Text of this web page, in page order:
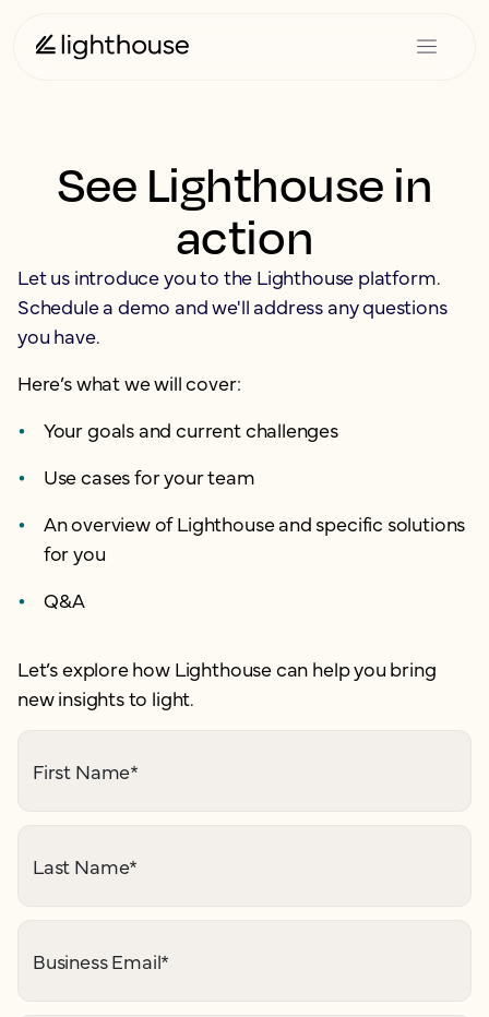
See Lighthouse in
action
Let us introduce you to the Lighthouse platform.
Schedule a demo and we'll address any questions
you have.
Here’s what we will cover:
Your goals and current challenges
Use cases for your team
An overview of Lighthouse and specific solutions
for you
Q&A
Let’s explore how Lighthouse can help you bring
new insights to light.
First Name*
Last Name*
Business Email*